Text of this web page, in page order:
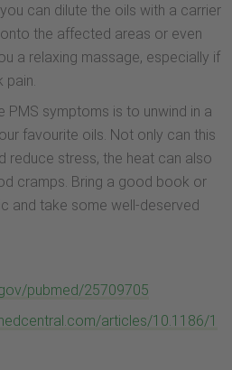
can dilute the oils with a carrier
the affected areas or even
a relaxing massage, especially if
symptoms is to unwind in a
favourite oils. Not only can this
reduce stress, the heat can also
cramps. Bring a good book or
and take some well-deserved
pubmed/25709705
articles/10.1186/1